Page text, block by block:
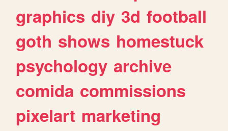
graphics diy 3d football
goth shows homestuck
psychology archive
comida commissions
pixelart marketing